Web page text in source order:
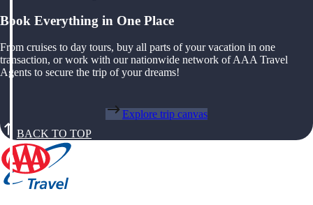
Book Everything in One Place
From cruises to day tours, buy all parts of your vacation in one
transaction, or work with our nationwide network of AAA Travel
Agents to secure the trip of your dreams!
Explore trip canvas
BACK TO TOP